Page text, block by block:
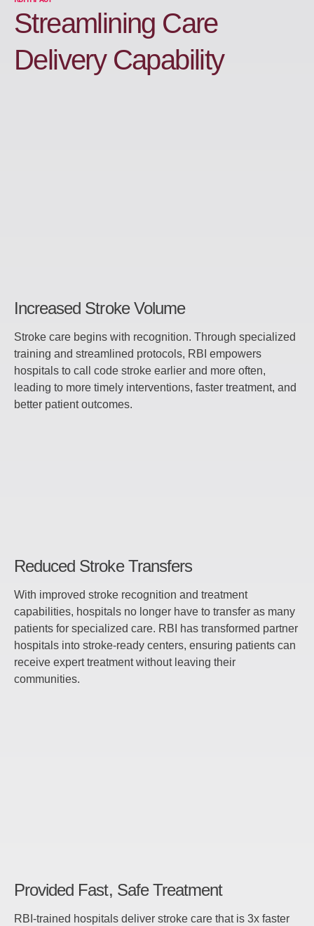
Streamlining Care
Delivery Capability
Increased Stroke Volume
Stroke care begins with recognition. Through specialized
training and streamlined protocols, RBI empowers
hospitals to call code stroke earlier and more often,
leading to more timely interventions, faster treatment, and
better patient outcomes.
Reduced Stroke Transfers
With improved stroke recognition and treatment
capabilities, hospitals no longer have to transfer as many
patients for specialized care. RBI has transformed partner
hospitals into stroke-ready centers, ensuring patients can
receive expert treatment without leaving their
communities.
Provided Fast, Safe Treatment
RBI-trained hospitals deliver stroke care that is 3x faster